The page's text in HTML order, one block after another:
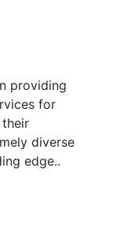
providing
for
diverse
edge..